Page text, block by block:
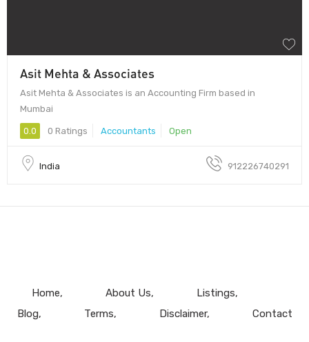
Asit Mehta & Associates
Asit Mehta & Associates is an Accounting Firm based in
Mumbai
0.0 0 Ratings Accountants Open
India 912226740291
Home About Us
Listings
Blog
Terms Disclaimer Contact